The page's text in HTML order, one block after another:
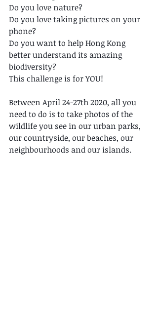
Do you love nature?
Do you love taking pictures on your
phone?
Do you want to help Hong Kong
better understand its amazing
biodiversity?
This challenge is for YOU!
Between April 24-27th 2020, all you
need to do is to take photos of the
wildlife you see in our urban parks,
our countryside, our beaches, our
neighbourhoods and our islands.